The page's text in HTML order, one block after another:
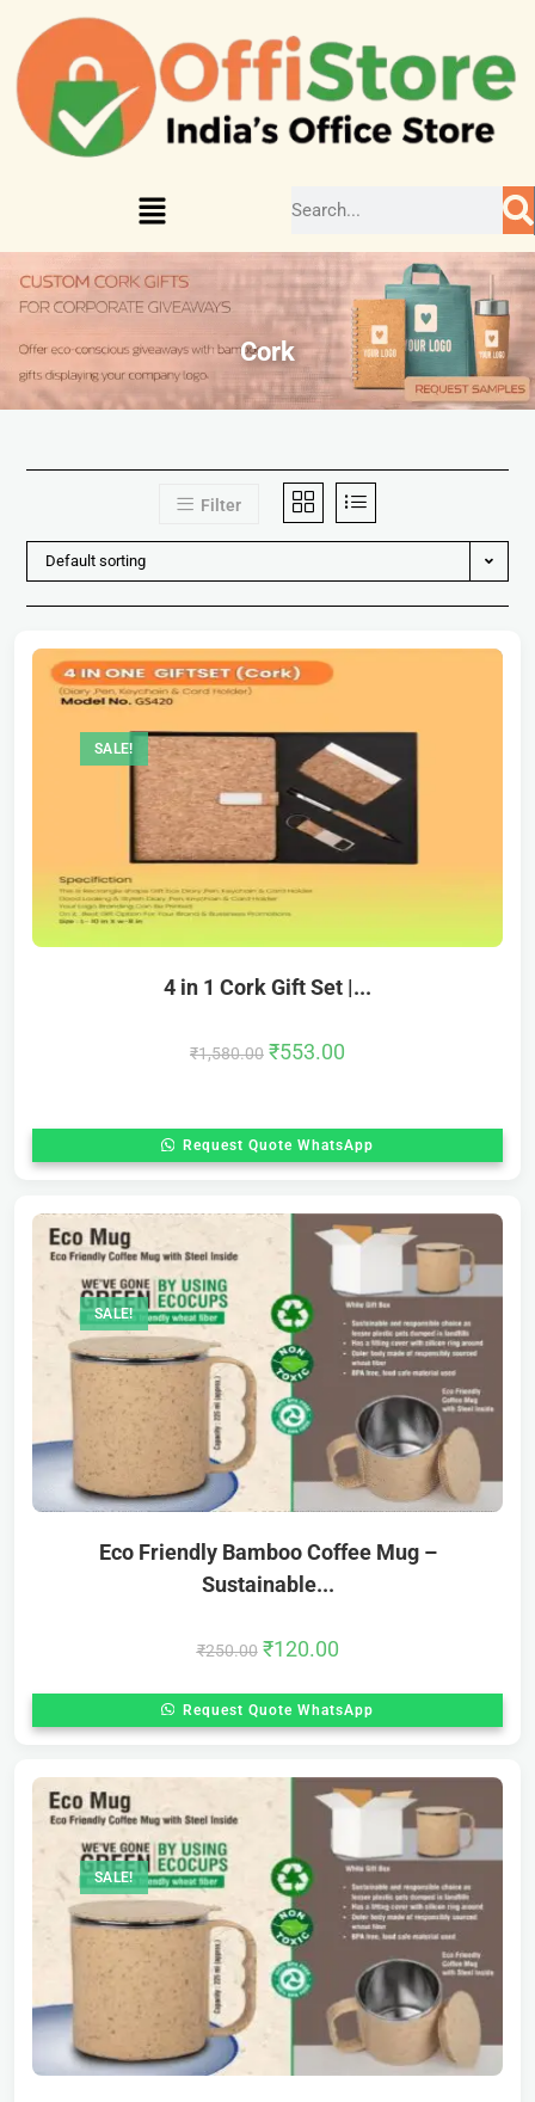
Cork
Filter
Default sorting
SALE!
4 in 1 Cork Gift Set |...
₹1,580.00 ₹553.00
Request Quote WhatsApp
SALE!
Eco Friendly Bamboo Coffee Mug –
Sustainable...
₹250.00 ₹120.00
Request Quote WhatsApp
SALE!